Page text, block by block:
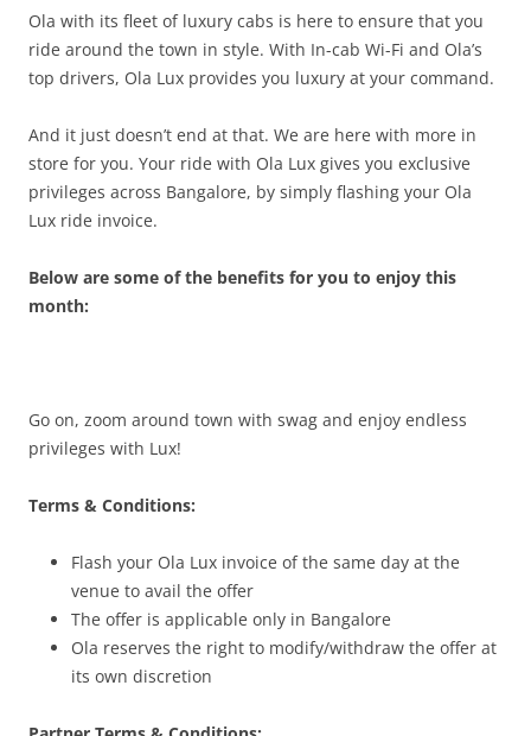
Ola with its fleet of luxury cabs is here to ensure that you
ride around the town in style. With In-cab Wi-Fi and Ola’s
top drivers, Ola Lux provides you luxury at your command.
And it just doesn’t end at that. We are here with more in
store for you. Your ride with Ola Lux gives you exclusive
privileges across Bangalore, by simply flashing your Ola
Lux ride invoice.
Below are some of the benefits for you to enjoy this
month:
Go on, zoom around town with swag and enjoy endless
privileges with Lux!
Terms & Conditions:
Flash your Ola Lux invoice of the same day at the
venue to avail the offer
The offer is applicable only in Bangalore
Ola reserves the right to modify/withdraw the offer at
its own discretion